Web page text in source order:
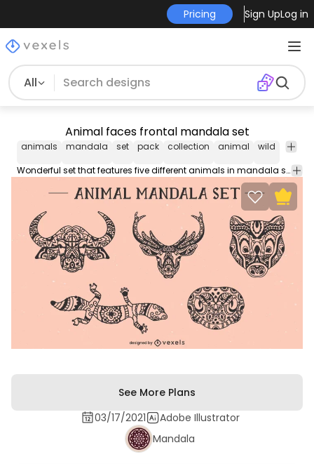
Pricing Sign UpLog in
All
Animal faces frontal mandala set
animals mandala set pack collection animal wild
wild
Wonderful set that features five different animals in mandala style. It includes four animal faces from a bull, a deer, a badger, and a snake, and a top view from a lizard.
See More Plans
03/17/2021
Adobe Illustrator
Mandala